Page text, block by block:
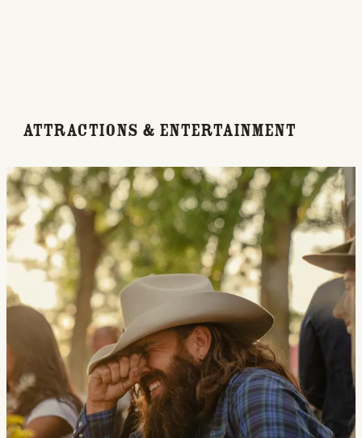
Attractions & Entertainment